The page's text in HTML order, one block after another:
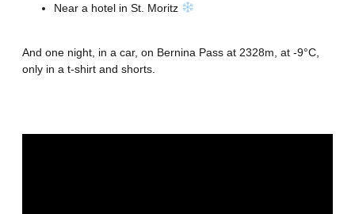
Near a hotel in St. Moritz
And one night, in a car, on Bernina Pass at 2328m, at -9°C,
only in a t-shirt and shorts.